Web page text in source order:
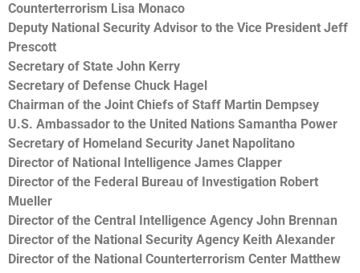
Counterterrorism Lisa Monaco
Deputy National Security Advisor to the Vice President Jeff
Prescott
Secretary of State John Kerry
Secretary of Defense Chuck Hagel
Chairman of the Joint Chiefs of Staff Martin Dempsey
U.S. Ambassador to the United Nations Samantha Power
Secretary of Homeland Security Janet Napolitano
Director of National Intelligence James Clapper
Director of the Federal Bureau of Investigation Robert
Mueller
Director of the Central Intelligence Agency John Brennan
Director of the National Security Agency Keith Alexander
Director of the National Counterterrorism Center Matthew